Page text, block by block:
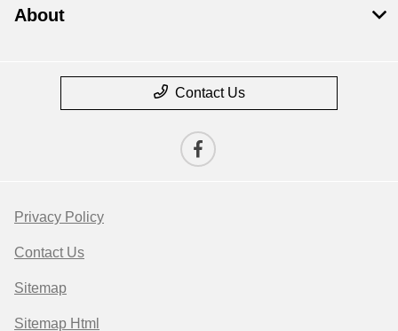
About
Contact Us
Privacy Policy
Contact Us
Sitemap
Sitemap Html